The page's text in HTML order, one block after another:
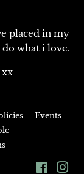
placed in my
what i love.
xx
Events